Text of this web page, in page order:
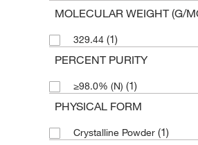
MOLECULAR WEIGHT (G/
329.44 (1)
PERCENT PURITY
≥98.0% (N) (1)
PHYSICAL FORM
Crystalline Powder (1)